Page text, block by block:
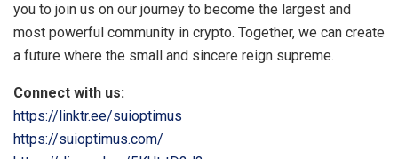
you to join us on our journey to become the largest and
most powerful community in crypto. Together, we can create
a future where the small and sincere reign supreme.
Connect with us:
https://linktr.ee/suioptimus
https://suioptimus.com/